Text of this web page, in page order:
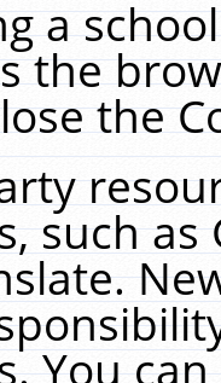
a
the
the
such
You